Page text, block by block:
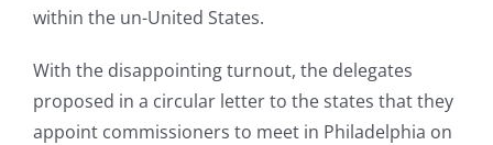
within the un-United States.
With the disappointing turnout, the delegates
proposed in a circular letter to the states that they
appoint commissioners to meet in Philadelphia on